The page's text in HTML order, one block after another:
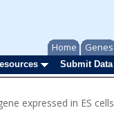
Home Genes
Submit Data
expressed in ES cells